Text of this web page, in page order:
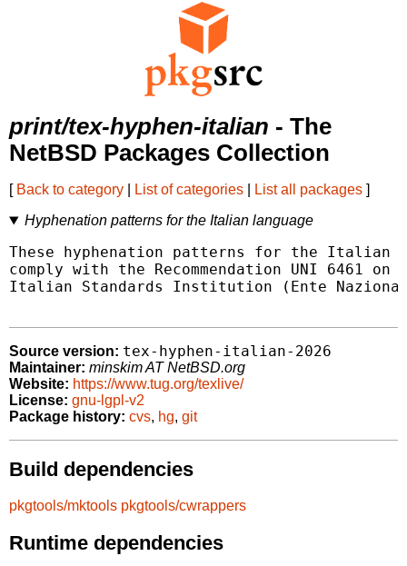
print/tex-hyphen-italian - The
NetBSD Packages Collection
[ Back to category List of categories List all packages ]
Hyphenation patterns for the Italian language
These hyphenation patterns for the Italian
comply with the Recommendation UNI 6461
Italian Standards Institution (Ente
Source version: tex-hyphen-italian-2026
Maintainer: minskim AT NetBSD.org
Website: https://www.tug.org/texlive/
License: gnu-lgpl-v2
Package history: cvs, hg, git
Build dependencies
pkgtools/mktools pkgtools/cwrappers
Runtime dependencies